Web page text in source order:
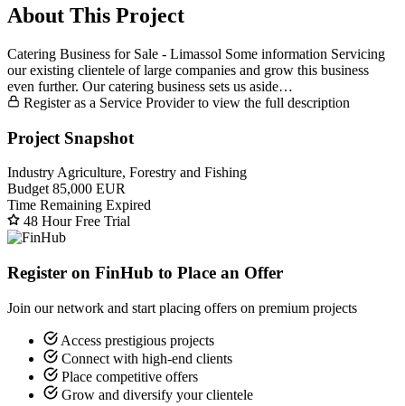
About This Project
Catering Business for Sale - Limassol Some information Servicing
our existing clientele of large companies and grow this business
even further. Our catering business sets us aside…
Register as a Service Provider to view the full description
Project Snapshot
Industry Agriculture, Forestry and Fishing
Budget 85,000 EUR
Time Remaining Expired
48 Hour Free Trial
Register on FinHub to Place an Offer
Join our network and start placing offers on premium projects
Access prestigious projects
Connect with high-end clients
Place competitive offers
Grow and diversify your clientele